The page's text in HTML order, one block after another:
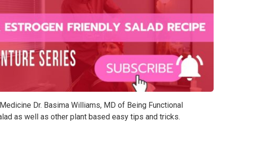
Dr. Basima Williams, MD of Being Functional
as well as other plant based easy tips and tricks.